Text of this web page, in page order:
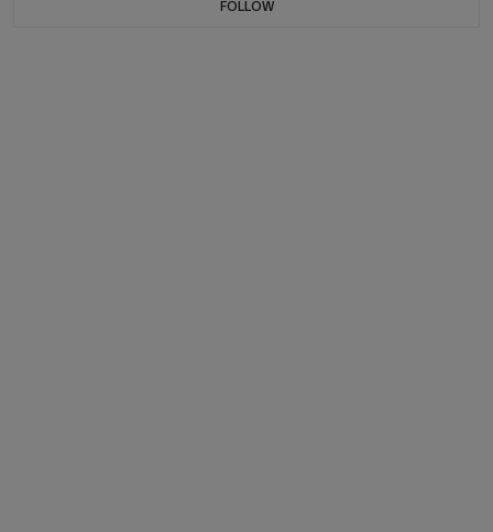
FOLLOW